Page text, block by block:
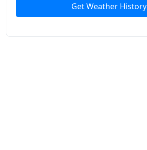
Get Weather History